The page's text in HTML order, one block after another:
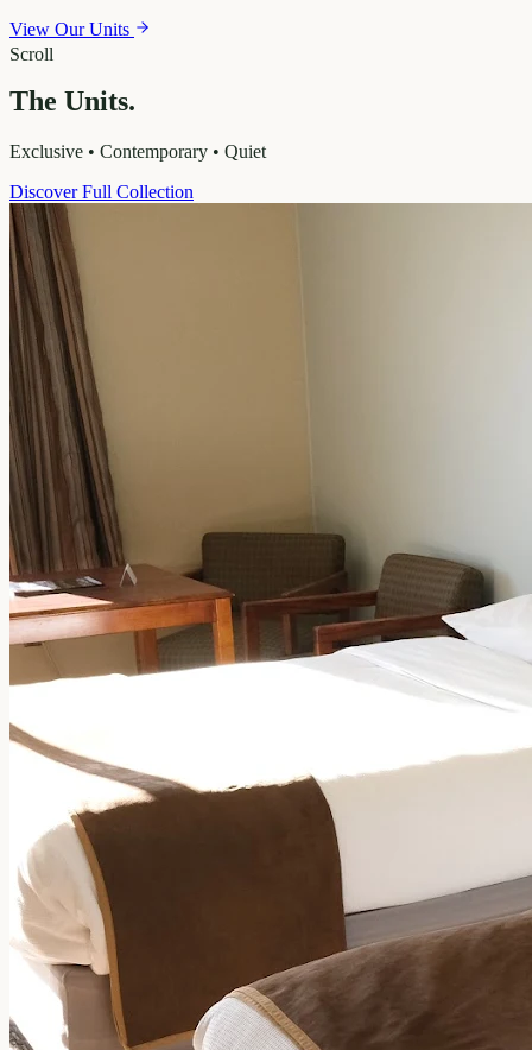
View Our Units
Scroll
The Units.
Exclusive • Contemporary • Quiet
Discover Full Collection